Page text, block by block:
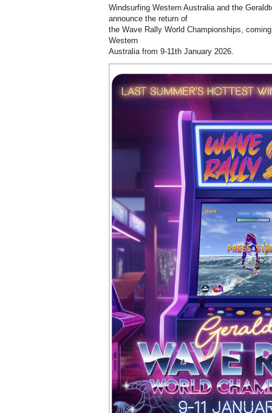
Windsurfing Western Australia and the
announce the return of
the Wave Rally World Championships,
Western
Australia from 9-11th January 2026.